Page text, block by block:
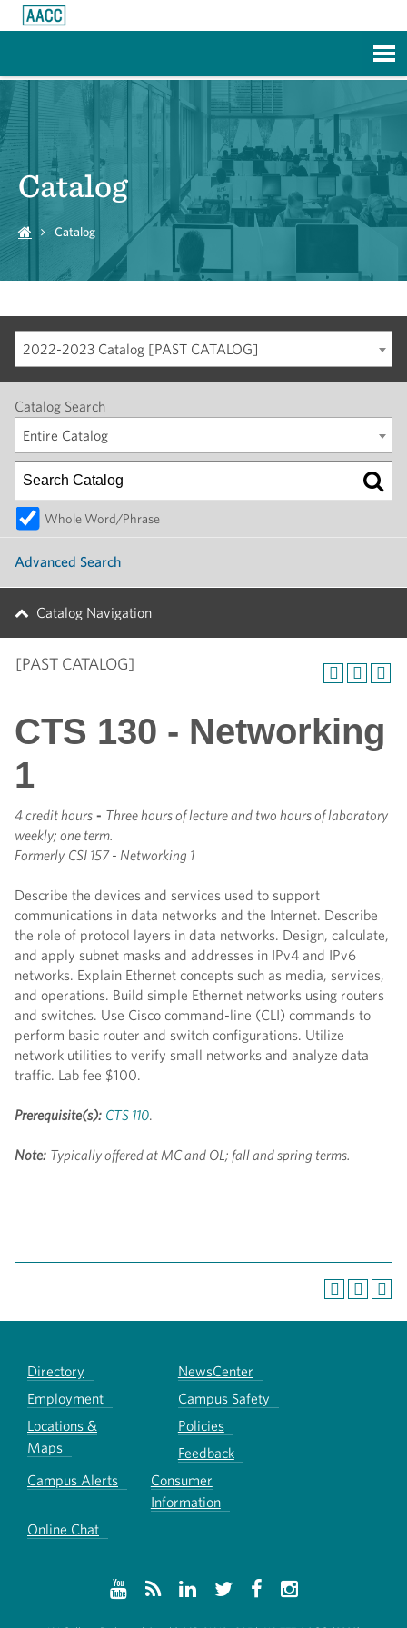
Catalog
Catalog
2022-2023 Catalog [PAST CATALOG]
Catalog Search
Entire Catalog
Whole Word/Phrase
Advanced Search
Catalog Navigation
[PAST CATALOG]
CTS 130 - Networking
1
4 credit hours - Three hours of lecture and two hours of laboratory
weekly; one term.
Formerly CSI 157 - Networking 1
Describe the devices and services used to support
communications in data networks and the Internet. Describe
the role of protocol layers in data networks. Design, calculate,
and apply subnet masks and addresses in IPv4 and IPv6
networks. Explain Ethernet concepts such as media, services,
and operations. Build simple Ethernet networks using routers
and switches. Use Cisco command-line (CLI) commands to
perform basic router and switch configurations. Utilize
network utilities to verify small networks and analyze data
traffic. Lab fee $100.
Prerequisite(s): CTS 110.
Note: Typically offered at MC and OL; fall and spring terms.
Directory
NewsCenter
Employment
Campus Safety
Locations &
Maps
Policies
Feedback
Campus Alerts
Consumer
Information
Online Chat